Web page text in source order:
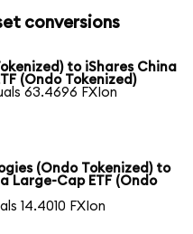
conversions
to iShares China
(Ondo Tokenized)
63.4696 FXIon
(Ondo Tokenized) to
Large-Cap ETF (Ondo
14.4010 FXIon